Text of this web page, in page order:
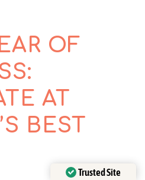
OF
AT
BEST
Trusted Site